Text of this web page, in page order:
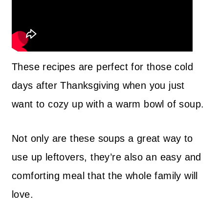
These recipes are perfect for those cold
days after Thanksgiving when you just
want to cozy up with a warm bowl of soup.
Not only are these soups a great way to
use up leftovers, they’re also an easy and
comforting meal that the whole family will
love.